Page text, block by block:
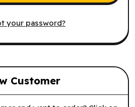
your password?
Customer